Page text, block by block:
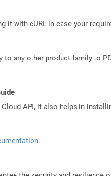
it with cURL in case your
other product family to
API, it also helps in
.